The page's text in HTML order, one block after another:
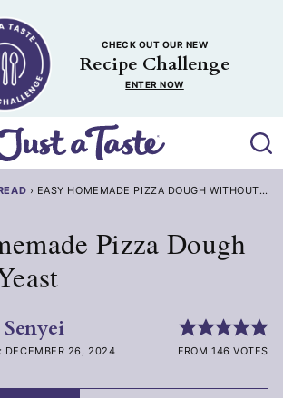
CHECK OUT OUR NEW
Recipe Challenge
ENTER NOW
› EASY HOMEMADE PIZZA DOUGH WITHOUT
Pizza Dough
UPDATED: DECEMBER 26, 2024 FROM 146 VOTES